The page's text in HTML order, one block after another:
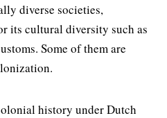
diverse societies,
its cultural diversity such as
Some of them are
history under Dutch